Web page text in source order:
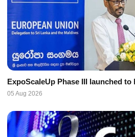
ExpoScaleUp Phase III launched
05 Aug 2026